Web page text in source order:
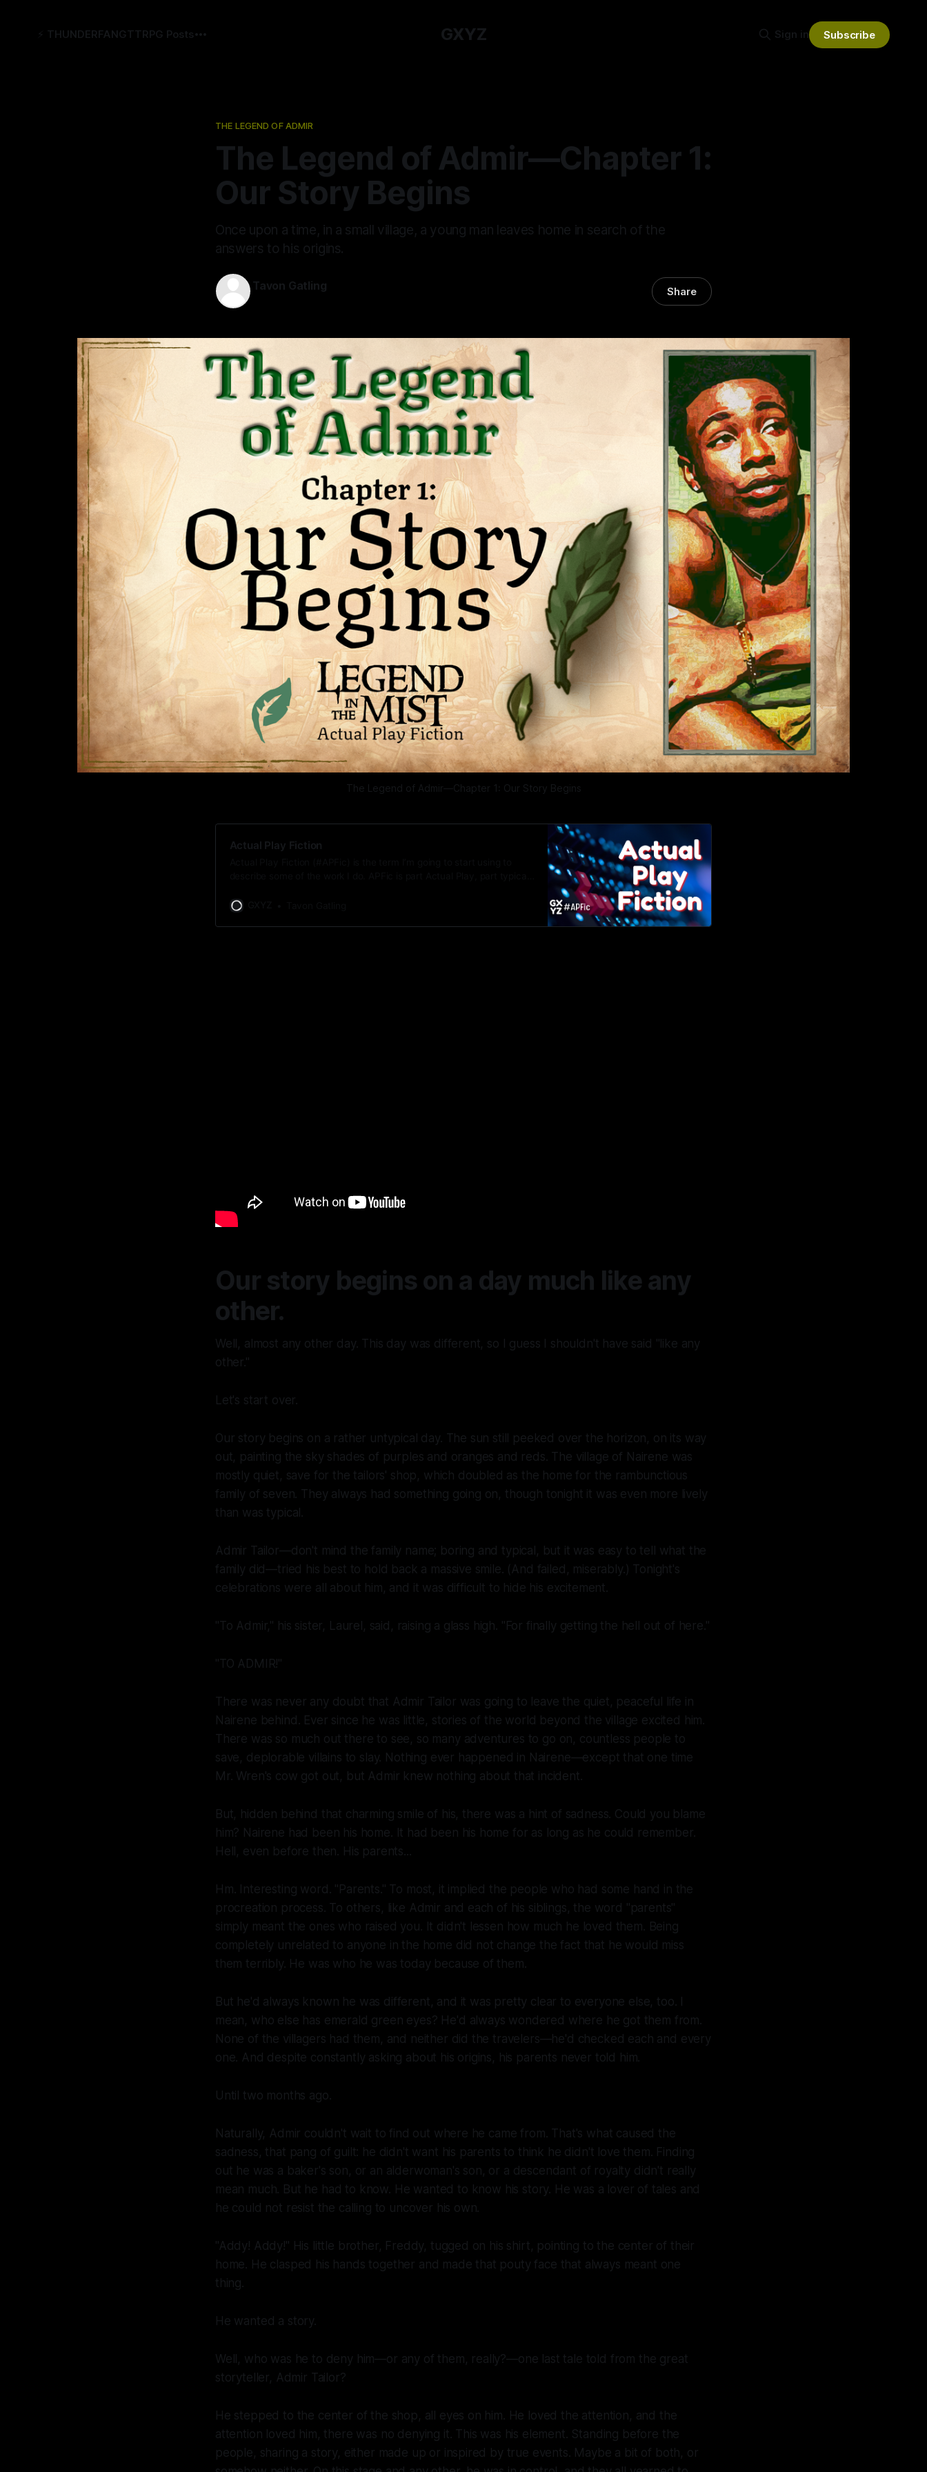
GXYZ
⚡️ THUNDERFANGTTRPG Posts Sign in Subscribe
THE LEGEND OF ADMIR
The Legend of Admir—Chapter 1:
Our Story Begins
Once upon a time, in a small village, a young man leaves home in search of the
answers to his origins.
Tavon Gatling Share
The Legend of Admir—Chapter 1: Our Story Begins
Actual Play Fiction
Our story begins on a day much like any
other.
Well, almost any other day. This day was different, so I guess I shouldn't have said "like any
other."
Let's start over.
Our story begins on a rather untypical day. The sun still peeked over the horizon, on its way
out, painting the sky shades of purples and oranges and reds. The village of Nairene was
mostly quiet, save for the tailors' shop, which doubled as the home for the rambunctious
family of seven. They always had something going on, though tonight it was even more lively
than was typical.
Admir Tailor—don't mind the family name; boring and typical, but it was easy to tell what the
family did—tried his best to hold back a massive smile. (And failed, miserably.) Tonight's
celebrations were all about him, and it was difficult to hide his excitement.
"To Admir," his sister, Laurel, said, raising a glass high. "For finally getting the hell out of here."
"TO ADMIR!"
There was never any doubt that Admir Tailor was going to leave the quiet, peaceful life in
Nairene behind. Ever since he was little, stories of the world beyond the village excited him.
There was so much out there to see, so many adventures to go on, countless people to
save, deplorable villains to slay. Nothing ever happened in Nairene—except that one time
Mr. Wren's cow got out, but Admir knew nothing about that incident.
But, hidden behind that charming smile of his, there was a hint of sadness. Could you blame
him? Nairene had been his home. It had been his home for as long as he could remember.
Hell, even before then. His parents...
Hm. Interesting word. "Parents." To most, it implied the people who had some hand in the
procreation process. To others, like Admir and each of his siblings, the word "parents"
simply meant the ones who raised you. It didn't lessen how much he loved them. Being
completely unrelated to anyone in the home did not change the fact that he would miss
them terribly. He was who he was today because of them.
But he'd always known he was different, and it was pretty clear to everyone else, too. I
mean, who else has emerald green eyes? He'd always wondered where he got them from.
None of the villagers had them, and neither did the travelers—he'd checked each and every
one. And despite constantly asking about his origins, his parents never told him.
Until two months ago.
Naturally, Admir couldn't wait to find out where he came from. That's what caused the
sadness, that pang of guilt: he didn't want his parents to think he didn't love them. Finding
out he was a baker's son, or an alderwoman's son, or a descendant of royalty didn't really
mean much. But he had to know. He wanted to know his story. He was a lover of tales and
he could not resist the calling to uncover his own.
"Addy! Addy!" His little brother, Freddy, tugged on his shirt, pointing to the center of their
home. He clasped his hands together and made that pouty face that always meant one
thing.
He wanted a story.
Well, who was he to deny him—or any of them, really?—one last tale told from the great
storyteller, Admir Tailor?
He stepped to the center of the shop, all eyes on him. He loved the attention, and the
attention loved him, there was no denying it. This was his element. Standing before the
people, sharing a story, either made up or inspired by true events. Maybe a bit of both, or